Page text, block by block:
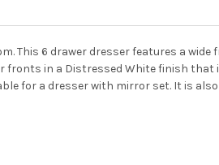
This 6 drawer dresser features a
in a Distressed White finish
for a dresser with mirror set. It is also